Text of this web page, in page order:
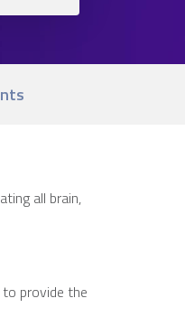
all brain,
provide the